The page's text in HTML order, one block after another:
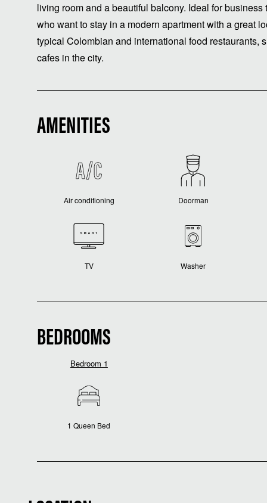
living room and a beautiful balcony. Ideal for
who want to stay in a modern apartment with a great
typical Colombian and international food restaurants,
cafes in the city.
AMENITIES
Air conditioning Doorman
TV Washer
BEDROOMS
Bedroom 1
1 Queen Bed